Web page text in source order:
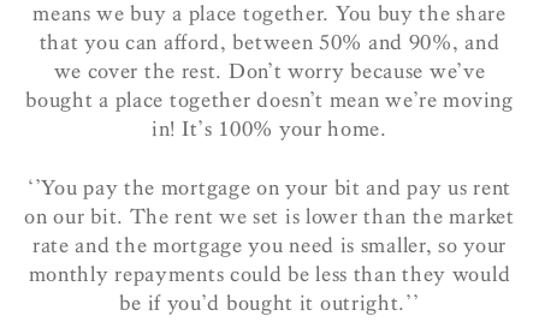
means we buy a place together. You buy the share
that you can afford, between 50% and 90%, and
we cover the rest. Don’t worry because we’ve
bought a place together doesn’t mean we’re moving
in! It’s 100% your home.
‘’You pay the mortgage on your bit and pay us rent
on our bit. The rent we set is lower than the market
rate and the mortgage you need is smaller, so your
monthly repayments could be less than they would
be if you’d bought it outright.’’